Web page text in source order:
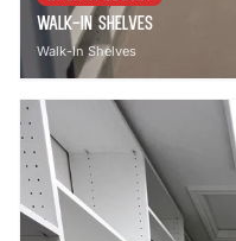
Walk-In Shelves
Walk-In Shelves